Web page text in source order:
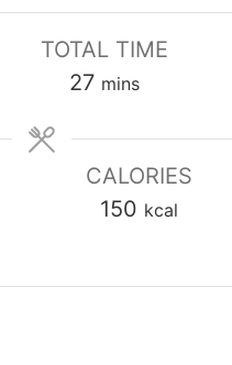
TOTAL TIME
27minutes
mins
CALORIES
150 kcal